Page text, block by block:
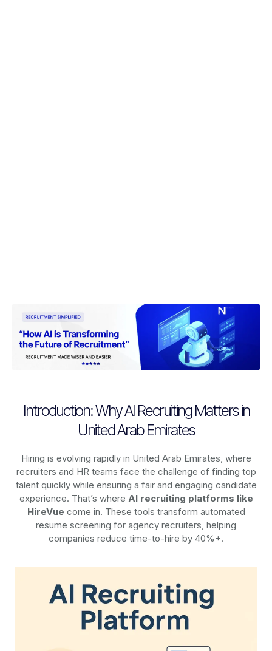
Introduction: Why AI Recruiting Matters in
United Arab Emirates
Hiring is evolving rapidly in United Arab Emirates, where
recruiters and HR teams face the challenge of finding top
talent quickly while ensuring a fair and engaging candidate
experience. That’s where AI recruiting platforms like
HireVue come in. These tools transform automated
resume screening for agency recruiters, helping
companies reduce time-to-hire by 40%+.